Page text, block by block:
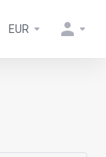
EUR